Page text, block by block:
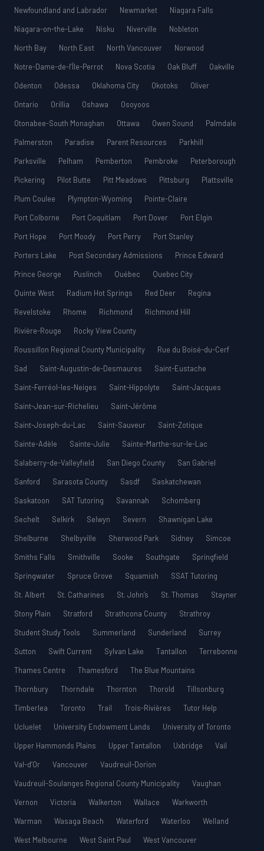
Newfoundland and Labrador
Newmarket
Niagara Falls
Niagara-on-the-Lake
Nisku Niverville
Nobleton
North Bay
North East North Vancouver
Norwood
Notre-Dame-de-l’Île-Perrot
Nova Scotia Oak Bluff
Oakville
Odenton
Odessa Oklahoma City Okotoks
Oliver
Ontario
Orillia Oshawa
Osoyoos
Otonabee-South Monaghan
Ottawa Owen Sound
Palmdale
Palmerston
Paradise Parent Resources
Parkhill
Parksville
Pelham Pemberton Pembroke
Peterborough
Pickering
Pilot Butte Pitt Meadows Pittsburg
Plattsville
Plum Coulee
Plympton-Wyoming
Pointe-Claire
Port Colborne
Port Coquitlam Port Dover
Port Elgin
Port Hope
Port Moody Port Perry
Port Stanley
Porters Lake
Post Secondary Admissions
Prince Edward
Prince George
Puslinch Québec
Quebec City
Quinte West
Radium Hot Springs Red Deer
Regina
Revelstoke
Rhome Richmond
Richmond Hill
Rivière-Rouge
Rocky View County
Roussillon Regional County Municipality
Rue du Boisé-du-Cerf
Sad
Saint-Augustin-de-Desmaures
Saint-Eustache
Saint-Ferréol-les-Neiges
Saint-Hippolyte
Saint-Jacques
Saint-Jean-sur-Richelieu
Saint-Jérôme
Saint-Joseph-du-Lac
Saint-Sauveur
Saint-Zotique
Sainte-Adèle
Sainte-Julie
Sainte-Marthe-sur-le-Lac
Salaberry-de-Valleyfield
San Diego County
San Gabriel
Sanford
Sarasota County Sasdf
Saskatchewan
Saskatoon
SAT Tutoring Savannah
Schomberg
Sechelt
Selkirk Selwyn Severn
Shawnigan Lake
Shelburne
Shelbyville Sherwood Park Sidney
Simcoe
Smiths Falls
Smithville Sooke Southgate
Springfield
Springwater
Spruce Grove Squamish
SSAT Tutoring
St. Albert
St. Catharines St. John’s St. Thomas
Stayner
Stony Plain
Stratford Strathcona County
Strathroy
Student Study Tools
Summerland Sunderland
Surrey
Sutton
Swift Current Sylvan Lake Tantallon
Terrebonne
Thames Centre
Thamesford
The Blue Mountains
Thornbury
Thorndale Thornton Thorold
Tillsonburg
Timberlea
Toronto Trail Trois-Rivières
Tutor Help
Ucluelet
University Endowment Lands
University of Toronto
Upper Hammonds Plains
Upper Tantallon Uxbridge
Vail
Val-d’Or
Vancouver
Vaudreuil-Dorion
Vaudreuil-Soulanges Regional County Municipality
Vaughan
Vernon
Victoria Walkerton Wallace
Warkworth
Warman
Wasaga Beach Waterford Waterloo
Welland
West Melbourne
West Saint Paul West Vancouver